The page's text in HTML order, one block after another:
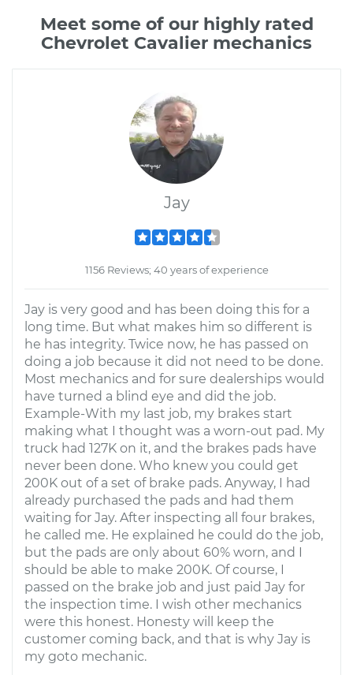
Meet some of our highly rated
Chevrolet Cavalier mechanics
Jay
1156 Reviews; 40 years of experience
Jay is very good and has been doing this for a
long time. But what makes him so different is
he has integrity. Twice now, he has passed on
doing a job because it did not need to be done.
Most mechanics and for sure dealerships would
have turned a blind eye and did the job.
Example-With my last job, my brakes start
making what I thought was a worn-out pad. My
truck had 127K on it, and the brakes pads have
never been done. Who knew you could get
200K out of a set of brake pads. Anyway, I had
already purchased the pads and had them
waiting for Jay. After inspecting all four brakes,
he called me. He explained he could do the job,
but the pads are only about 60% worn, and I
should be able to make 200K. Of course, I
passed on the brake job and just paid Jay for
the inspection time. I wish other mechanics
were this honest. Honesty will keep the
customer coming back, and that is why Jay is
my goto mechanic.